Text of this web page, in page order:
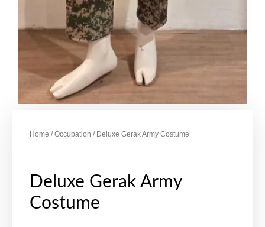
Home /Occupation / Deluxe Gerak Army Costume
Deluxe Gerak Army
Costume